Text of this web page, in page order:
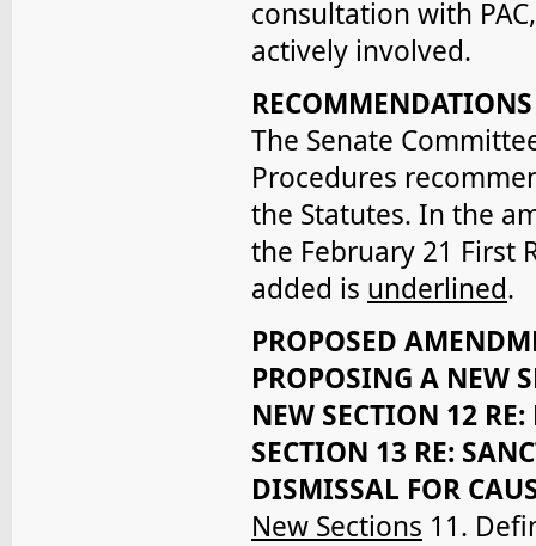
consultation with
actively involved.
RECOMMENDATIONS
The Senate
Procedures
the Statutes. In the
the February 21 First
added is underlined.
PROPOSED
PROPOSING A NEW
NEW SECTION 12 RE:
SECTION 13 RE:
DISMISSAL FOR
New Sections 11.